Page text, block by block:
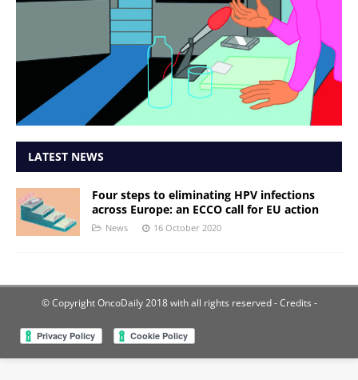
LATEST NEWS
Four steps to eliminating HPV infections
across Europe: an ECCO call for EU action
News 16 October 2020
© Copyright OncoDaily 2018 with all rights reserved- Credits -